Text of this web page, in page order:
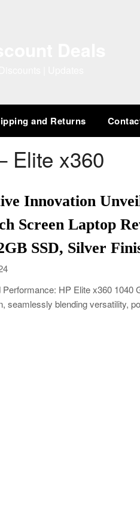
and Returns
Elite x360
Innovation
Screen Laptop
SSD, Silver
HP Elite x360
seamlessly blending versatility,